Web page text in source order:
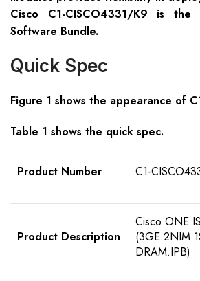
Cisco C1-CISCO4331/K9 is
Software Bundle.
Quick Spec
Figure 1 shows the appearance of
Table 1 shows the quick spec.
Product Number C1-
Product Description
Cisco ONE
DRAM.IPB)